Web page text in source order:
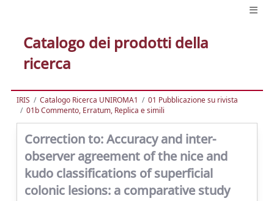
Catalogo dei prodotti della
ricerca
IRIS Catalogo Ricerca UNIROMA1
01 Pubblicazione su rivista
01b Commento, Erratum, Replica e simili
Correction to: Accuracy and inter-
observer agreement of the nice and
kudo classifications of superficial
colonic lesions: a comparative study